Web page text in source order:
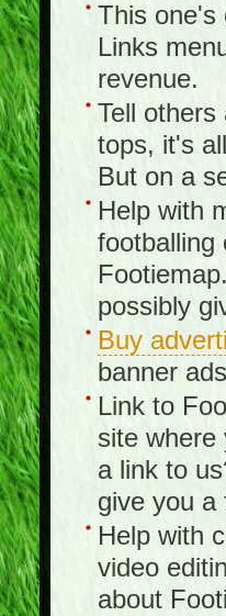
This one's
Links
revenue.
Tell
tops, it's
But on a
Help with
footballing
possibly
Buy
banner
Link to
site where
a link to
give you a
Help with
video
about